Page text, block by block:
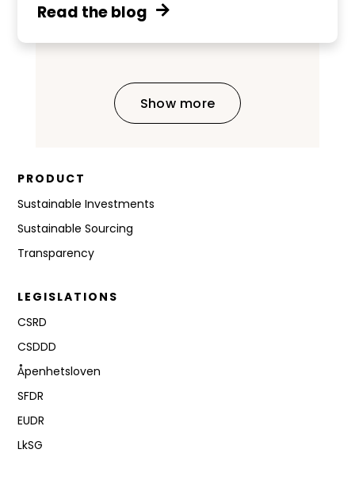
Read the blog
Show more
PRODUCT
Sustainable Investments
Sustainable Sourcing
Transparency
LEGISLATIONS
CSRD
CSDDD
Åpenhetsloven
SFDR
EUDR
LkSG